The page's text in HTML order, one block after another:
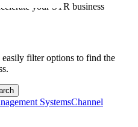
your STR business
filter options to find the
SystemsChannel